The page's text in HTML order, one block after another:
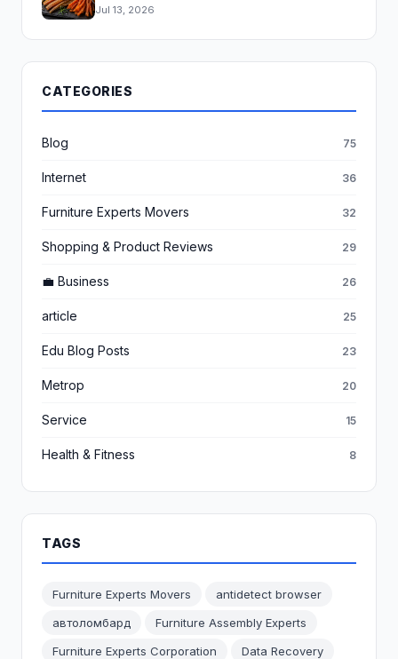
Jul 13, 2026
CATEGORIES
Blog 75
Internet 36
Furniture Experts Movers 32
Shopping & Product Reviews 29
💼 Business 26
article 25
Edu Blog Posts 23
Metrop 20
Service 15
Health & Fitness 8
TAGS
Furniture Experts Movers
antidetect browser
автоломбард
Furniture Assembly Experts
Furniture Experts Corporation
Data Recovery